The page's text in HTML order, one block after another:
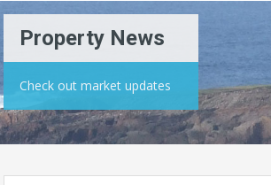
Property News
Check out market updates